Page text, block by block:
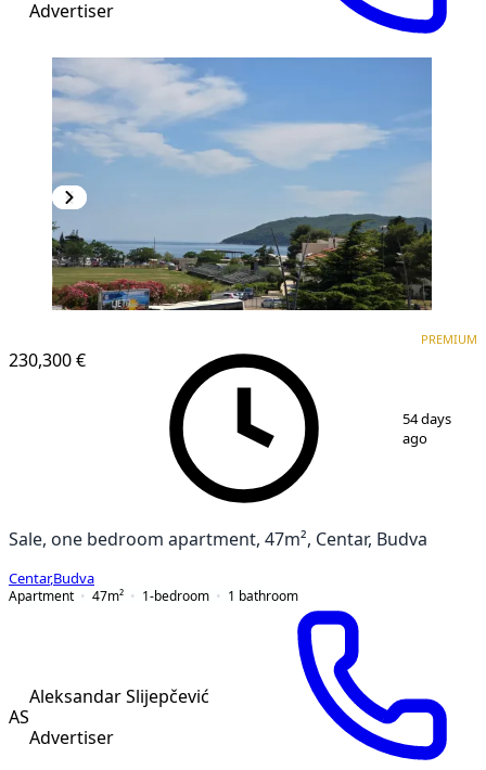
Advertiser
230,300 €
PREMIUM
54 days
ago
Sale, one bedroom apartment, 47m², Centar, Budva
Centar,Budva
Apartment
47m² 1-bedroom 1 bathroom
AS
Aleksandar Slijepčević
Advertiser